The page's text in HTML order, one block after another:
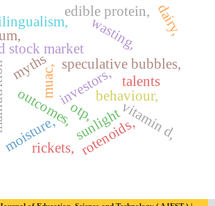
otp,
sunlight
investors,behaviour,
speculative bubbles,
stock market
muac,
outcomes, vitamin d,
wasting,
moisture,
rickets,
edible protein,
rotenoids,
myths
dairy,
talents